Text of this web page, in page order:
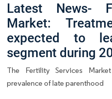
Latest News-
Market:
expected to
segment during
The Fertility Services
prevalence of late parenthood